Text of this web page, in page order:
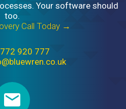
Your software should
too.
Call Today →
920 777